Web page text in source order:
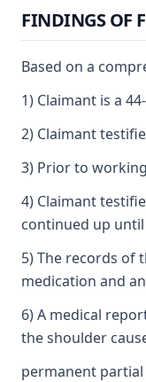
FINDINGS OF
Based on a
1) Claimant is a
2) Claimant
3) Prior to
4) Claimant
continued up
5) The records of
medication and
6) A medical
the shoulder
permanent